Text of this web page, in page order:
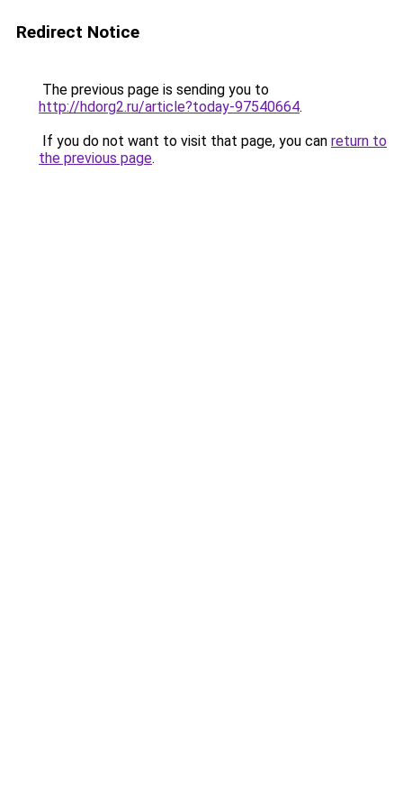
Redirect Notice
The previous page is sending you to
http://hdorg2.ru/article?today-97540664.
If you do not want to visit that page, you can return to
the previous page.